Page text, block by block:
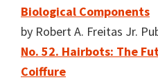
Biological Components
by Robert A. Freitas Jr.
No. 52. Hairbots: The
Coiffure